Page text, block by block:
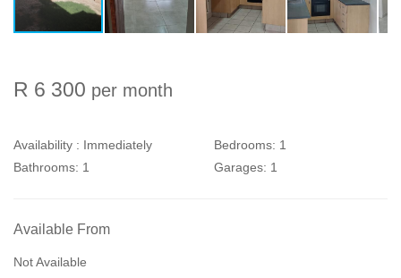
R 6 300 per month
Availability : Immediately Bedrooms: 1
Bathrooms: 1 Garages: 1
Available From
Not Available